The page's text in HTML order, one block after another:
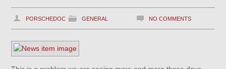
PORSCHEDOC GENERAL NO COMMENTS